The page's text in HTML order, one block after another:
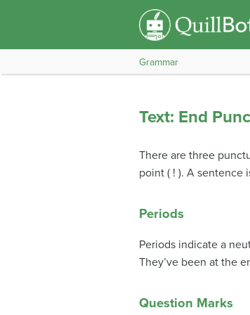
Grammar
Text: End
There are three
point ( ! ). A sentence
Periods
Periods indicate a
They’ve been at the
Question Marks